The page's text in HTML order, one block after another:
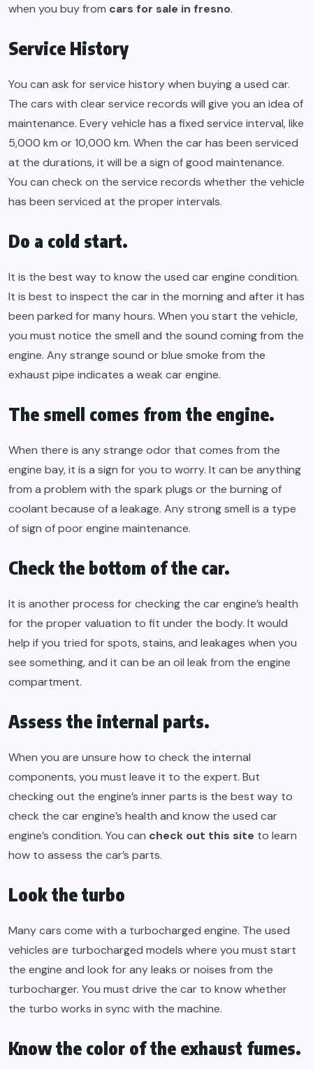
when you buy from cars for sale in fresno.
Service History
You can ask for service history when buying a used car.
The cars with clear service records will give you an idea of
maintenance. Every vehicle has a fixed service interval, like
5,000 km or 10,000 km. When the car has been serviced
at the durations, it will be a sign of good maintenance.
You can check on the service records whether the vehicle
has been serviced at the proper intervals.
Do a cold start.
It is the best way to know the used car engine condition.
It is best to inspect the car in the morning and after it has
been parked for many hours. When you start the vehicle,
you must notice the smell and the sound coming from the
engine. Any strange sound or blue smoke from the
exhaust pipe indicates a weak car engine.
The smell comes from the engine.
When there is any strange odor that comes from the
engine bay, it is a sign for you to worry. It can be anything
from a problem with the spark plugs or the burning of
coolant because of a leakage. Any strong smell is a type
of sign of poor engine maintenance.
Check the bottom of the car.
It is another process for checking the car engine’s health
for the proper valuation to fit under the body. It would
help if you tried for spots, stains, and leakages when you
see something, and it can be an oil leak from the engine
compartment.
Assess the internal parts.
When you are unsure how to check the internal
components, you must leave it to the expert. But
checking out the engine’s inner parts is the best way to
check the car engine’s health and know the used car
engine’s condition. You can check out this site to learn
how to assess the car’s parts.
Look the turbo
Many cars come with a turbocharged engine. The used
vehicles are turbocharged models where you must start
the engine and look for any leaks or noises from the
turbocharger. You must drive the car to know whether
the turbo works in sync with the machine.
Know the color of the exhaust fumes.